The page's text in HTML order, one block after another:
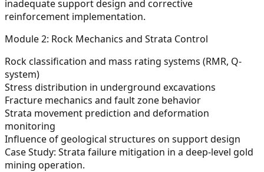
inadequate support design and corrective
reinforcement implementation.
Module 2: Rock Mechanics and Strata Control
Rock classification and mass rating systems (RMR, Q-
system)
Stress distribution in underground excavations
Fracture mechanics and fault zone behavior
Strata movement prediction and deformation
monitoring
Influence of geological structures on support design
Case Study: Strata failure mitigation in a deep-level gold
mining operation.